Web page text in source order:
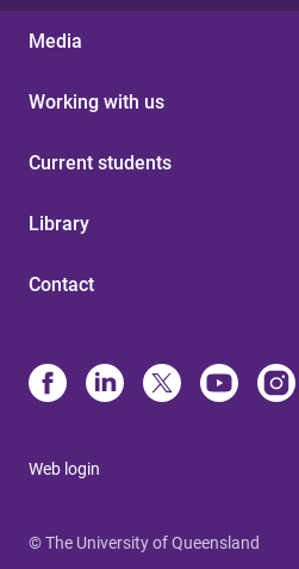
Media
Working with us
Current students
Library
Contact
Web login
© The University of Queensland